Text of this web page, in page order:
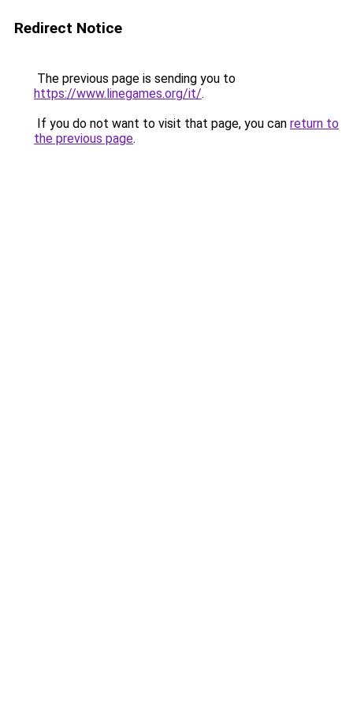
Redirect Notice
The previous page is sending you to
https://www.linegames.org/it/.
If you do not want to visit that page, you can return to
the previous page.